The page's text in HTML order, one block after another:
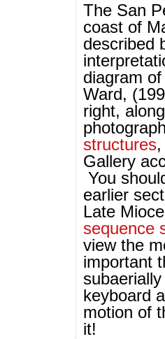
The San
coast of
described
diagram
Ward,
right,
structures
Gallery
You
earlier
Late
sequence
view the
important
keyboard
motion of
it!